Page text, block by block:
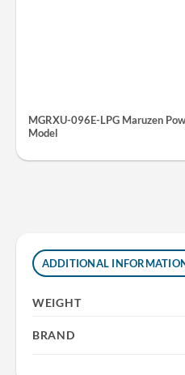
MGRXU-096E-LPG Maruzen
Model
ADDITIONAL
WEIGHT
BRAND